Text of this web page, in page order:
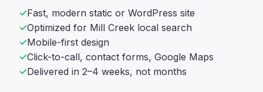
Fast, modern static or WordPress site
Optimized for Mill Creek local search
Mobile-first design
Click-to-call, contact forms, Google Maps
Delivered in 2–4 weeks, not months